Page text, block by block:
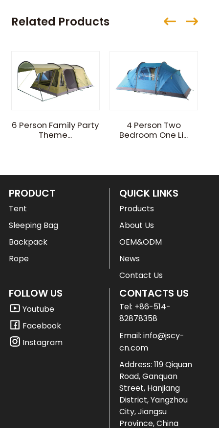
Related Products
6 Person Family Party
Theme...
4 Person Two
Bedroom One Li...
PRODUCT
Tent
Sleeping Bag
Backpack
Rope
QUICK LINKS
Products
About Us
OEM&ODM
News
Contact Us
FOLLOW US
Youtube
Facebook
Instagram
CONTACTS US
Tel: +86-514-
82878358
Email: info@jscy-
cn.com
Address: 119 Qiquan
Road, Ganquan
Street, Hanjiang
District, Yangzhou
City, Jiangsu
Province, China